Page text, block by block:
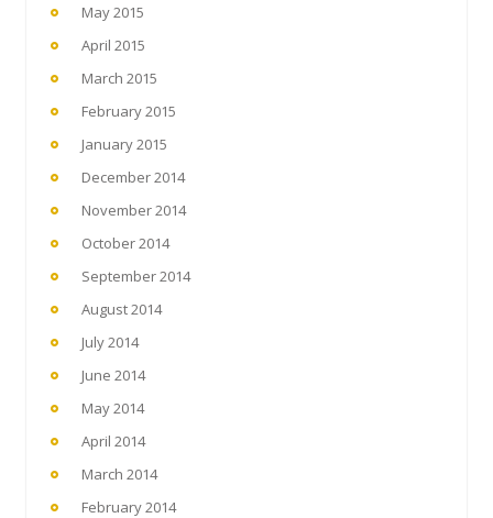
May 2015
April 2015
March 2015
February 2015
January 2015
December 2014
November 2014
October 2014
September 2014
August 2014
July 2014
June 2014
May 2014
April 2014
March 2014
February 2014